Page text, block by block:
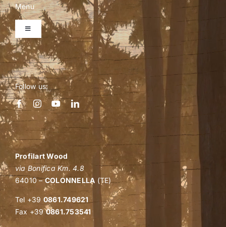
Menu
Toggle
Navigation
Home
Company
Personalized quote
Shop
Wood: how and why
Follow us:
Profilart Wood
via Bonifica Km. 4.8
64010 –COLONNELLA (TE)
Tel +39 0861.749621
Fax +390861.753541